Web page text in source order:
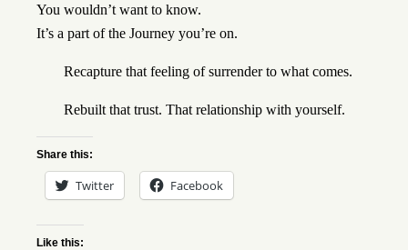
You wouldn’t want to know.
It’s a part of the Journey you’re on.
Recapture that feeling of surrender to what comes.
Rebuilt that trust. That relationship with yourself.
Share this:
Twitter Facebook
Like this: